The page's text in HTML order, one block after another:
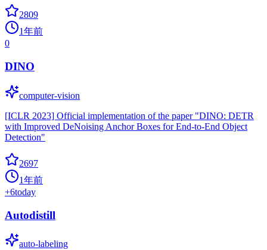
2809
1年前
0
DINO
computer-vision
[ICLR 2023] Official implementation of the paper "DINO: DETR
with Improved DeNoising Anchor Boxes for End-to-End Object
Detection"
2697
1年前
+6today
Autodistill
auto-labeling